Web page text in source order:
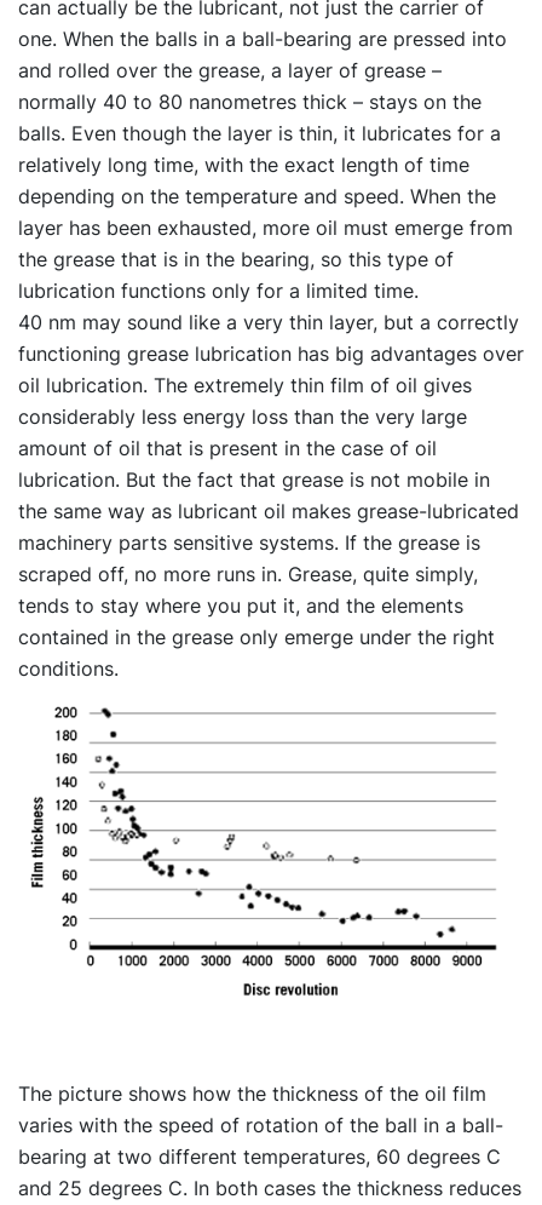
can actually be the lubricant, not just the carrier of
one. When the balls in a ball-bearing are pressed into
and rolled over the grease, a layer of grease –
normally 40 to 80 nanometres thick – stays on the
balls. Even though the layer is thin, it lubricates for a
relatively long time, with the exact length of time
depending on the temperature and speed. When the
layer has been exhausted, more oil must emerge from
the grease that is in the bearing, so this type of
lubrication functions only for a limited time.
40 nm may sound like a very thin layer, but a correctly
functioning grease lubrication has big advantages over
oil lubrication. The extremely thin film of oil gives
considerably less energy loss than the very large
amount of oil that is present in the case of oil
lubrication. But the fact that grease is not mobile in
the same way as lubricant oil makes grease-lubricated
machinery parts sensitive systems. If the grease is
scraped off, no more runs in. Grease, quite simply,
tends to stay where you put it, and the elements
contained in the grease only emerge under the right
conditions.
The picture shows how the thickness of the oil film
varies with the speed of rotation of the ball in a ball-
bearing at two different temperatures, 60 degrees C
and 25 degrees C. In both cases the thickness reduces